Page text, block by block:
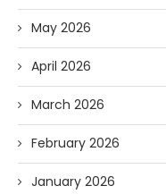
May 2026
April 2026
March 2026
February 2026
January 2026